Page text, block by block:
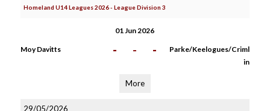
Homeland U14 Leagues 2026 - League Division 3
01 Jun 2026
Moy Davitts - - -
Parke/Keelogues/Criml
in
More
29/05/2026